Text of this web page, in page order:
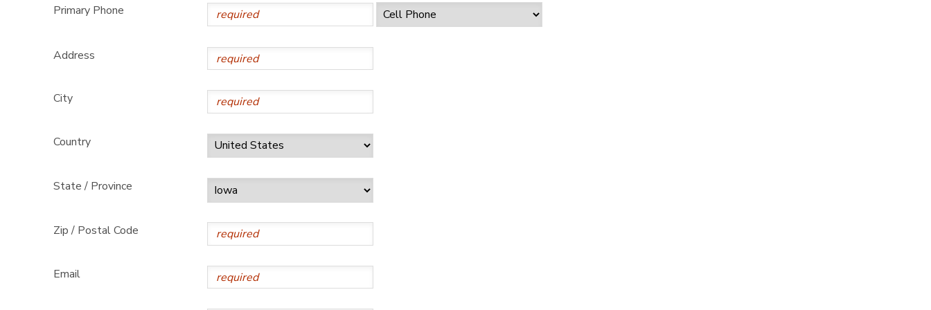
Primary Phone
Address
City
Country
State / Province
Zip / Postal Code
Email